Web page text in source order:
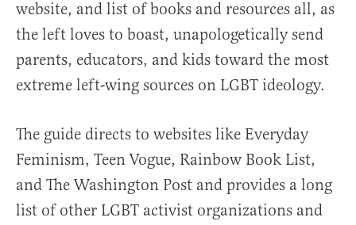
website, and list of books and resources all, as
the left loves to boast, unapologetically send
parents, educators, and kids toward the most
extreme left-wing sources on LGBT ideology.
The guide directs to websites like Everyday
Feminism, Teen Vogue, Rainbow Book List,
and The Washington Post and provides a long
list of other LGBT activist organizations and